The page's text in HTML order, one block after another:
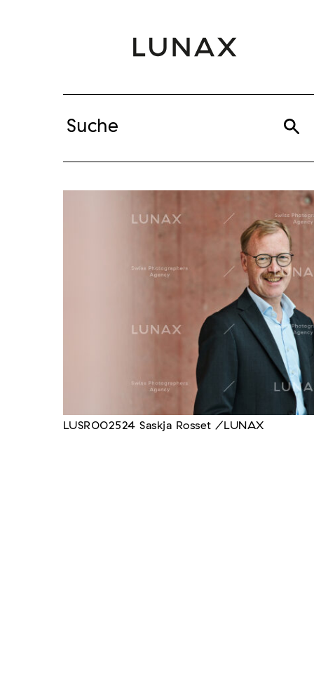
LUSR002524 Saskja Rosset /LUNAX